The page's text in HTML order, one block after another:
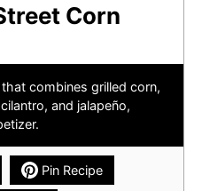
Corn
combines grilled corn,
and jalapeño,
Pin Recipe